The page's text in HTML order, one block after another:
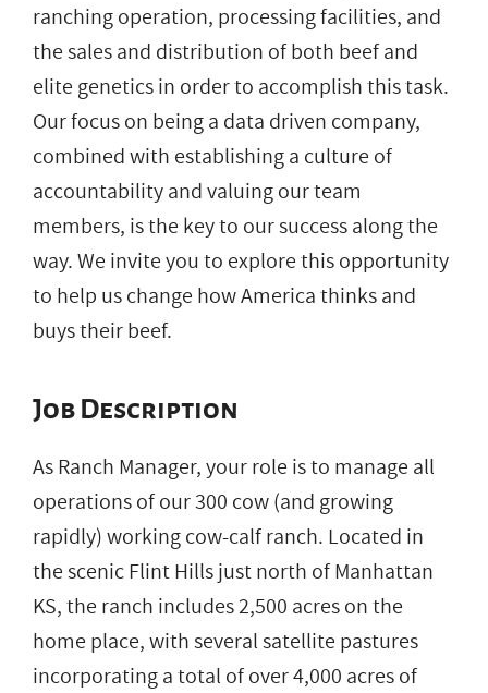
ranching operation, processing facilities, and
the sales and distribution of both beef and
elite genetics in order to accomplish this task.
Our focus on being a data driven company,
combined with establishing a culture of
accountability and valuing our team
members, is the key to our success along the
way. We invite you to explore this opportunity
to help us change how America thinks and
buys their beef.
Job Description
As Ranch Manager, your role is to manage all
operations of our 300 cow (and growing
rapidly) working cow-calf ranch. Located in
the scenic Flint Hills just north of Manhattan
KS, the ranch includes 2,500 acres on the
home place, with several satellite pastures
incorporating a total of over 4,000 acres of